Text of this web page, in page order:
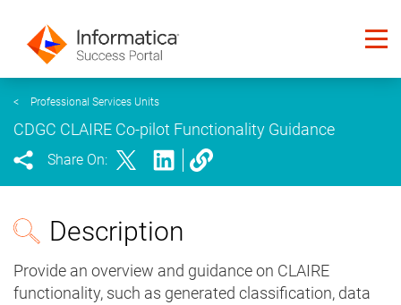
< Professional Services Units
CDGC CLAIRE Co-pilot Functionality Guidance
Share On:
Description
Provide an overview and guidance on CLAIRE
functionality, such as generated classification, data